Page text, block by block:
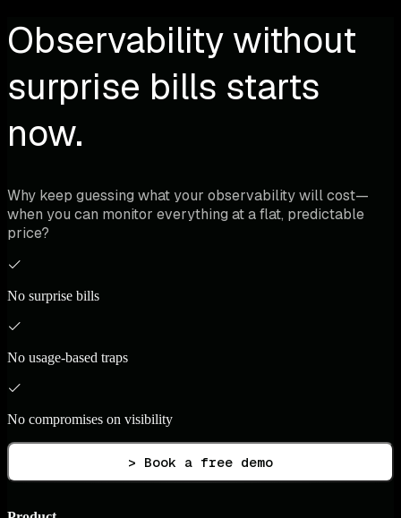
Observability without
surprise bills starts
now.
Why keep guessing what your observability will cost—
when you can monitor everything at a flat, predictable
price?
No surprise bills
No usage-based traps
No compromises on visibility
> Book a free demo